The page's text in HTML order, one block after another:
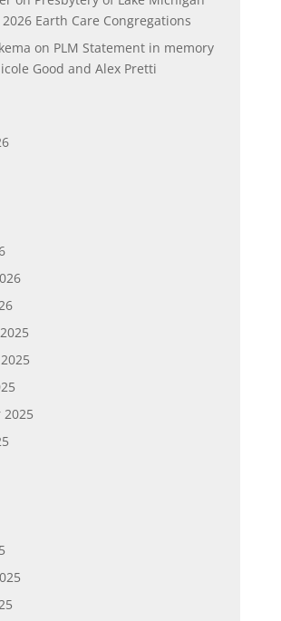
Earth Care Congregations
on PLM Statement in memory
Good and Alex Pretti